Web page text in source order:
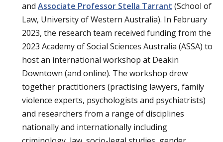
and Associate Professor Stella Tarrant (School of
Law, University of Western Australia). In February
2023, the research team received funding from the
2023 Academy of Social Sciences Australia (ASSA) to
host an international workshop at Deakin
Downtown (and online). The workshop drew
together practitioners (practising lawyers, family
violence experts, psychologists and psychiatrists)
and researchers from a range of disciplines
nationally and internationally including